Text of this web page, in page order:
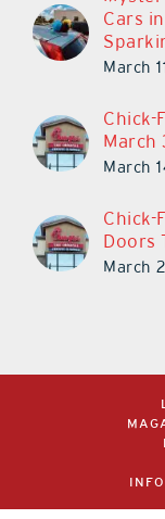
Cars
March
Chick-
March
March
Chick-
Doors
March